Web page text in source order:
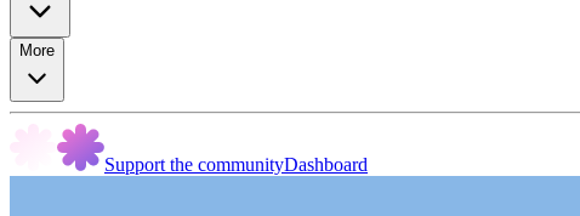
More
Support the communityDashboard